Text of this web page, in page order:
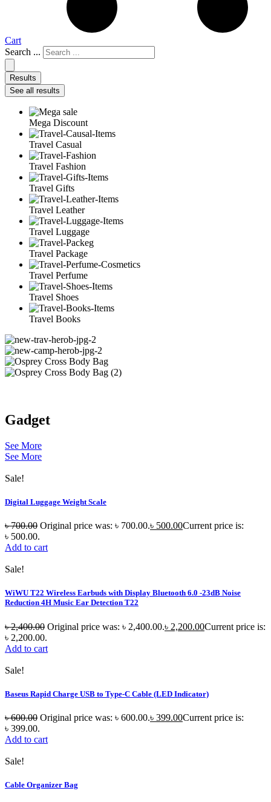
Cart
Search ...
Results
See all results
Mega Discount
Travel Casual
Travel Fashion
Travel Gifts
Travel Leather
Travel Luggage
Travel Package
Travel Perfume
Travel Shoes
Travel Books
Gadget
See More
See More
Sale!
Digital Luggage Weight Scale
৳700.00 Original price was: ৳ 700.00.৳ 500.00Current price is:
৳ 500.00.
Add to cart
Sale!
WiWU T22 Wireless Earbuds with Display Bluetooth 6.0 -23dB Noise
Reduction 4H Music Ear Detection T22
৳2,400.00 Original price was: ৳ 2,400.00.৳ 2,200.00Current price is:
৳ 2,200.00.
Add to cart
Sale!
Baseus Rapid Charge USB to Type-C Cable (LED Indicator)
৳600.00 Original price was: ৳ 600.00.৳ 399.00Current price is:
৳ 399.00.
Add to cart
Sale!
Cable Organizer Bag